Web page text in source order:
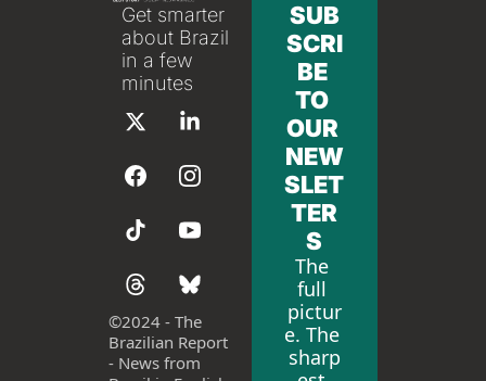
Get smarter
about Brazil
in a few
minutes
©2024 - The
Brazilian Report
- News from
SUB
SCRI
BE
TO
OUR
NEW
SLET
TER
S
The
full
pictur
e. The
sharp